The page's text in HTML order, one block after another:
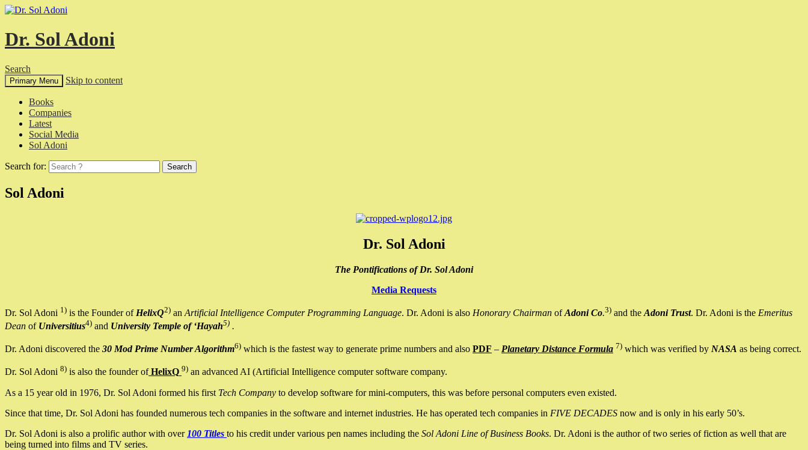
Dr. Sol Adoni
Search
Primary Menu Skip to content
Books
Companies
Latest
Social Media
Sol Adoni
Search for:
Sol Adoni
Dr. Sol Adoni
The Pontifications of Dr. Sol Adoni
Media Requests
Dr. Sol Adoni 1) is the Founder of HelixQ2) an Artificial Intelligence Computer Programming Language. Dr. Adoni is also Honorary Chairman ofAdoni Co.3) and the Adoni Trust. Dr. Adoni is the Emeritus
Dean of Universitius4) and University Temple of ‘Hayah5) .
Dr. Adoni discovered the 30 Mod Prime Number Algorithm6) which is the fastest way to generate prime numbers and also PDF – Planetary Distance Formula 7) which was verified by NASA as being correct.
Dr. Sol Adoni 8) is also the founder ofHelixQ 9) an advanced AI (Artificial Intelligence computer software company.
As a 15 year old in 1976, Dr. Sol Adoni formed his first Tech Company to develop software for mini-computers, this was before personal computers even existed.
Since that time, Dr. Sol Adoni has founded numerous tech companies in the software and internet industries. He has operated tech companies in FIVE DECADES now and is only in his early 50’s.
Dr. Sol Adoni is also a prolific author with over 100 Titles to his credit under various pen names including the Sol Adoni Line of Business Books. Dr. Adoni is the author of two series of fiction as well that are
being turned into films and TV series.